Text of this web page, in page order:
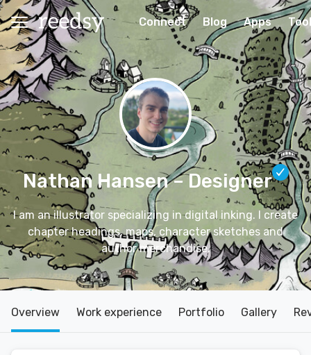
Connect Blog Apps
Nathan Hansen– Designer
I am an illustrator specializing in digital inking. I create
chapter headings, maps, character sketches and
author merchandise.
Overview Work experience Portfolio Gallery